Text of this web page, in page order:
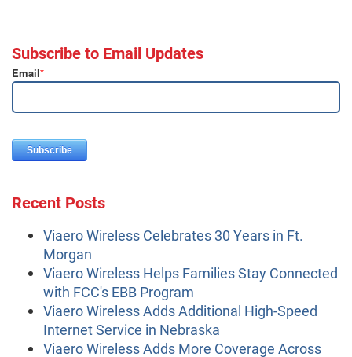
Subscribe to Email Updates
Email*
Recent Posts
Viaero Wireless Celebrates 30 Years in Ft.
Morgan
Viaero Wireless Helps Families Stay Connected
with FCC's EBB Program
Viaero Wireless Adds Additional High-Speed
Internet Service in Nebraska
Viaero Wireless Adds More Coverage Across